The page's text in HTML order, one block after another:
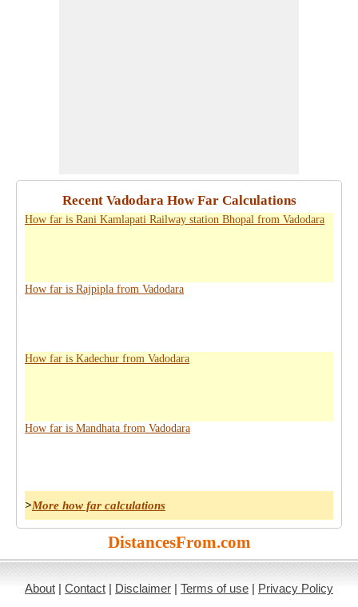
Recent Vadodara How Far Calculations
How far is Rani Kamlapati Railway station Bhopal from Vadodara
How far is Rajpipla from Vadodara
How far is Kadechur from Vadodara
How far is Mandhata from Vadodara
>More how far calculations
DistancesFrom.com
About | Contact | Disclaimer | Terms of use | Privacy Policy